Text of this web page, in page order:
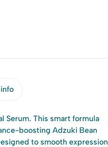
Serum. This smart formula
boosting Adzuki Bean
to smooth expression